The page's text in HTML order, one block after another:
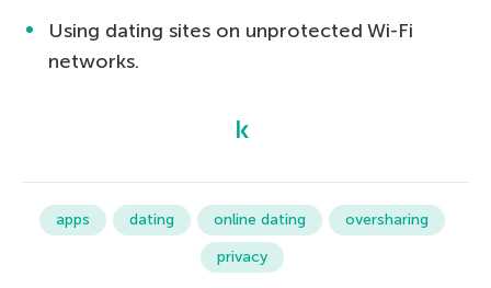
Using dating sites on unprotected Wi-Fi
networks.
apps dating online dating
oversharing
privacy